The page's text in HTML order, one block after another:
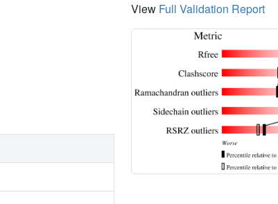
View Full Validation Report